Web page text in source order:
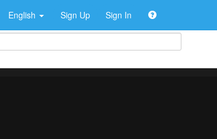
English Sign Up Sign In